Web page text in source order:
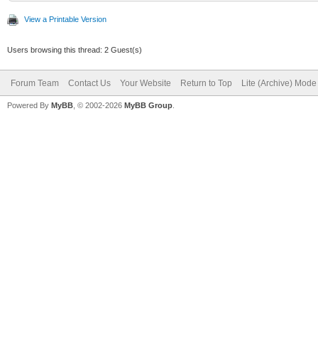
View a Printable Version
Users browsing this thread: 2 Guest(s)
Forum Team Contact Us Your Website Return to Top Lite (Archive) Mode
Powered By MyBB , © 2002-2026 MyBB Group